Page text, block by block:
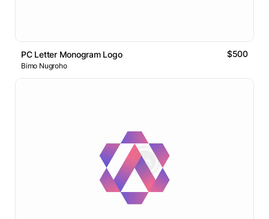
PC Letter Monogram Logo $500
Bimo Nugroho